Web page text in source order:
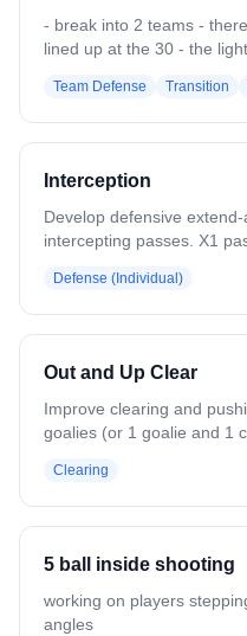
- break into 2 teams -
lined up at the 30 - the
scores or turns the ball
lines of dark on the 30, 3
cleared, the 3 dark
on offense are now on
Team Defense Transition
Interception
Develop defensive
intercepting passes. X1 passes to X2 — defender extends
The defender recovers to
intercept or knock down the X3-to-
the drill to become a 1v1
Defense (Individual)
Out and Up Clear
Improve clearing and
goalies (or 1 goalie and 1
player breaks to the wing
player breaks upfield.
pushes the ball ahead to
Add a ride to pressure the
Clearing
5 ball inside shooting
working on players
angles